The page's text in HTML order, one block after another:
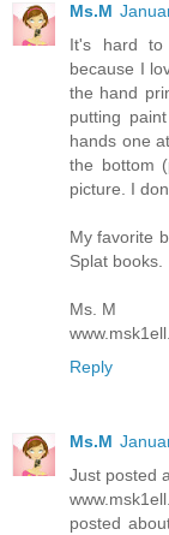
Ms.M
It's hard to
because I
the hand
putting
hands one
the bottom
picture. I
My favorite
Splat books.
Ms. M
Reply
Ms.M
Just posted
posted